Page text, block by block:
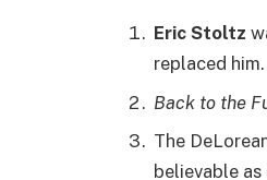
Eric Stoltz
replaced him.
Back to the
The
believable as